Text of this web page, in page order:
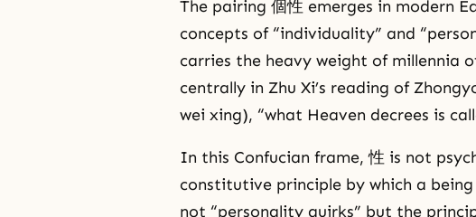
The pairing 個性 emerges in modern
concepts of “individuality” and
carries the heavy weight of millennia
centrally in Zhu Xi’s reading of
wei xing), “what Heaven decrees is
In this Confucian frame, 性 is not
constitutive principle by which a
not “personality quirks” but the